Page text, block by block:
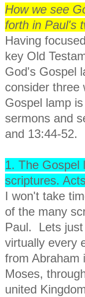
How we see
forth in Paul's
Having
key Old
God's Gospel
consider three
Gospel lamp
sermons and
and 13:44-52.
1. The Gospel
scriptures.
I won't take
of the many
Paul. Lets
virtually every
from Abraham
Moses,
united